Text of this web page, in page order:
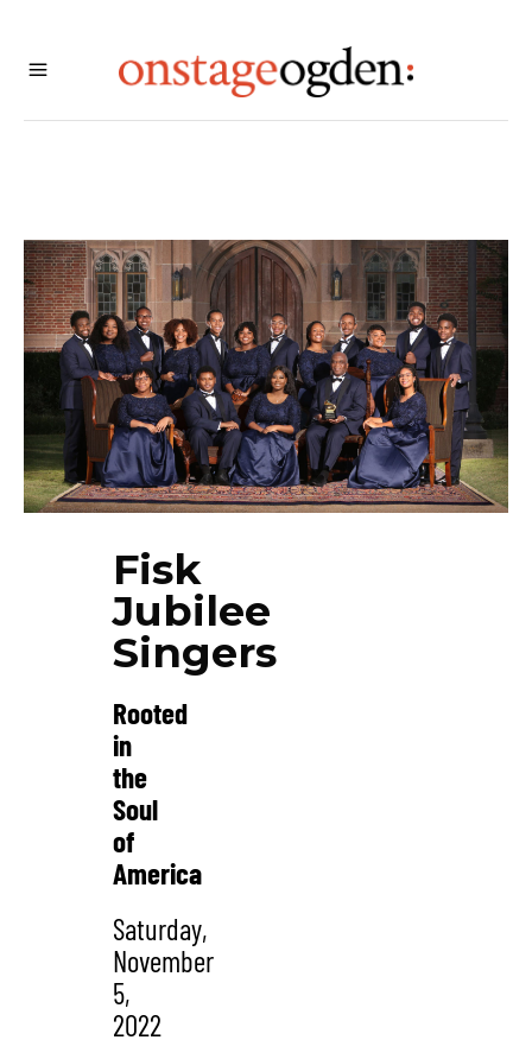
Fisk
Jubilee
Singers
Rooted
in
the
Soul
of
America
Saturday,
November
5,
2022